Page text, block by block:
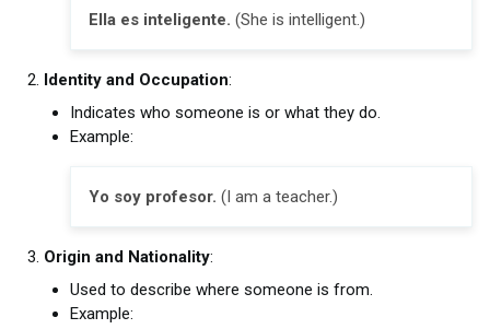
Ella es inteligente. (She is intelligent.)
Identity and Occupation:
Indicates who someone is or what they do.
Example:
Yo soy profesor. (I am a teacher.)
Origin and Nationality:
Used to describe where someone is from.
Example: